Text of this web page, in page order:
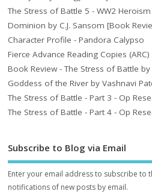
The Stress of Battle 5 - WW2
Dominion by C.J. Sansom [Book
Character Profile - Pandora Calypso
Fierce Advance Reading Copies
Book Review - The Stress of Battle
Goddess of the River by Vashnavi
The Stress of Battle - Part 3 - Op
The Stress of Battle - Part 4 - Op
Subscribe to Blog via Email
Enter your email address to subscribe to
notifications of new posts by email.